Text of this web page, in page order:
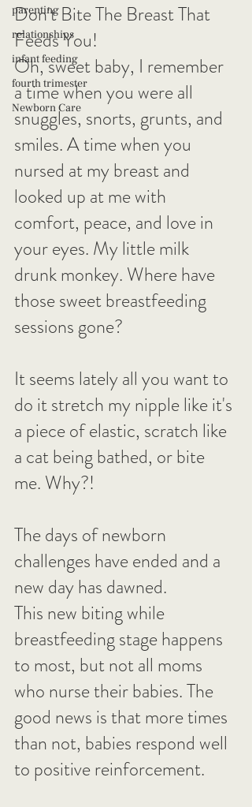
parenting
relationships
infant feeding
fourth trimester
Newborn Care
Don't Bite The Breast That
Feeds You!
Oh, sweet baby, I remember
a time when you were all
snuggles, snorts, grunts, and
smiles. A time when you
nursed at my breast and
looked up at me with
comfort, peace, and love in
your eyes. My little milk
drunk monkey. Where have
those sweet breastfeeding
sessions gone?
It seems lately all you want to
do it stretch my nipple like it's
a piece of elastic, scratch like
a cat being bathed, or bite
me. Why?!
The days of newborn
challenges have ended and a
new day has dawned.
This new biting while
breastfeeding stage happens
to most, but not all moms
who nurse their babies. The
good news is that more times
than not, babies respond well
to positive reinforcement.